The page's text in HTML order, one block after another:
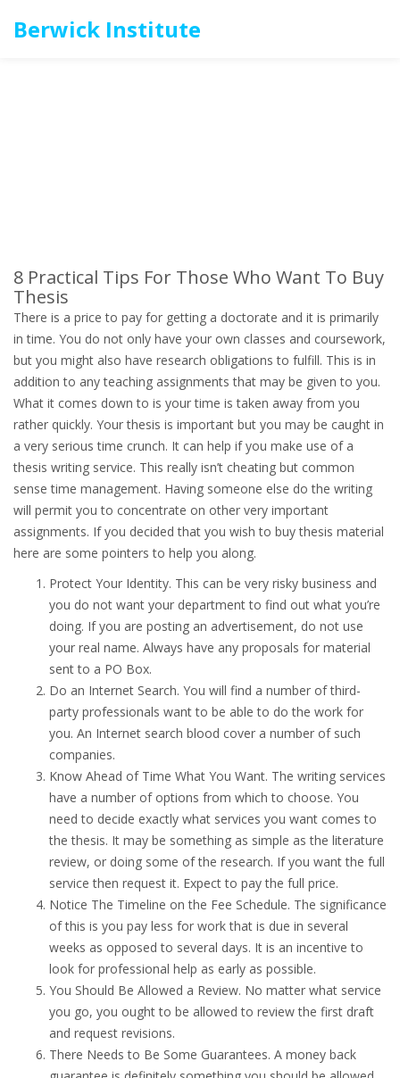
Berwick Institute
8 Practical Tips For Those Who Want To Buy
Thesis
There is a price to pay for getting a doctorate and it is primarily
in time. You do not only have your own classes and coursework,
but you might also have research obligations to fulfill. This is in
addition to any teaching assignments that may be given to you.
What it comes down to is your time is taken away from you
rather quickly. Your thesis is important but you may be caught in
a very serious time crunch. It can help if you make use of a
thesis writing service. This really isn’t cheating but common
sense time management. Having someone else do the writing
will permit you to concentrate on other very important
assignments. If you decided that you wish to buy thesis material
here are some pointers to help you along.
Protect Your Identity. This can be very risky business and
you do not want your department to find out what you’re
doing. If you are posting an advertisement, do not use
your real name. Always have any proposals for material
sent to a PO Box.
Do an Internet Search. You will find a number of third-
party professionals want to be able to do the work for
you. An Internet search blood cover a number of such
companies.
Know Ahead of Time What You Want. The writing services
have a number of options from which to choose. You
need to decide exactly what services you want comes to
the thesis. It may be something as simple as the literature
review, or doing some of the research. If you want the full
service then request it. Expect to pay the full price.
Notice The Timeline on the Fee Schedule. The significance
of this is you pay less for work that is due in several
weeks as opposed to several days. It is an incentive to
look for professional help as early as possible.
You Should Be Allowed a Review. No matter what service
you go, you ought to be allowed to review the first draft
and request revisions.
There Needs to Be Some Guarantees. A money back